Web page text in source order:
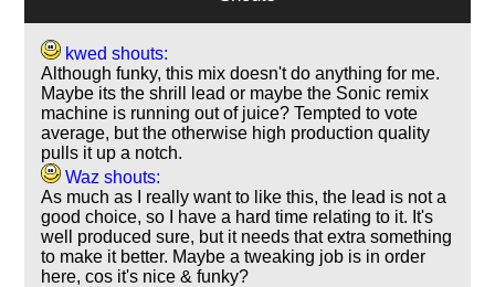
kwed shouts:
Although funky, this mix doesn't do anything for me.
Maybe its the shrill lead or maybe the Sonic remix
machine is running out of juice? Tempted to vote
average, but the otherwise high production quality
pulls it up a notch.
Waz shouts:
As much as I really want to like this, the lead is not a
good choice, so I have a hard time relating to it. It's
well produced sure, but it needs that extra something
to make it better. Maybe a tweaking job is in order
here, cos it's nice & funky?